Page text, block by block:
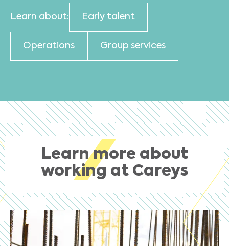
Learn about: Early talent
Operations Group services
Learn more about
working at Careys